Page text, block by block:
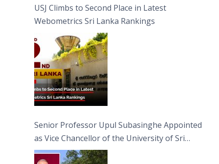
USJ Climbs to Second Place in Latest
Webometrics Sri Lanka Rankings
Senior Professor Upul Subasinghe Appointed
as Vice Chancellor of the University of Sri
Jayewardenepura